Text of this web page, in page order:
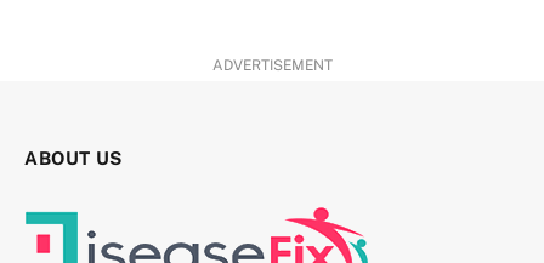
ADVERTISEMENT
ABOUT US